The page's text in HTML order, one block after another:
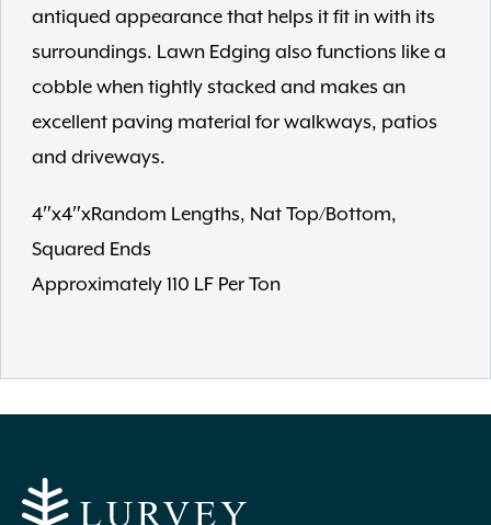
antiqued appearance that helps it fit in with its
surroundings. Lawn Edging also functions like a
cobble when tightly stacked and makes an
excellent paving material for walkways, patios
and driveways.
4″x4″xRandom Lengths, Nat Top/Bottom,
Squared Ends
Approximately 110 LF Per Ton